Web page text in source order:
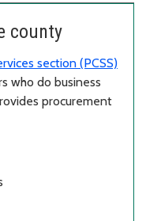
county
section (PCSS)
who do business
procurement